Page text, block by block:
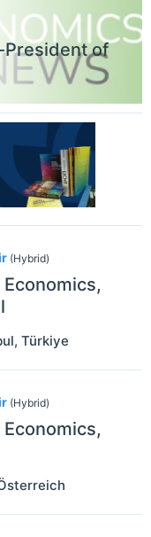
President of
(Hybrid)
, Türkiye
(Hybrid)